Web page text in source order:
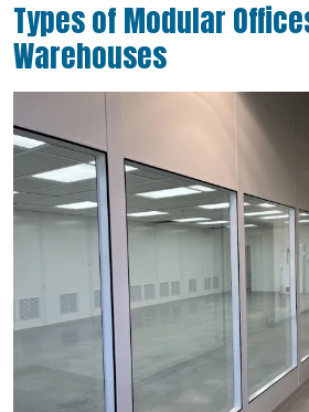
Types of Modular
Warehouses